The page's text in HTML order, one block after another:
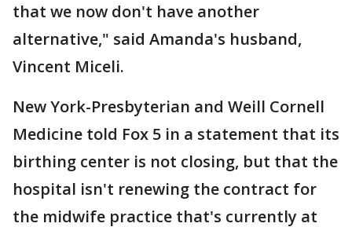
that we now don't have another
alternative," said Amanda's husband,
Vincent Miceli.
New York-Presbyterian and Weill Cornell
Medicine told Fox 5 in a statement that its
birthing center is not closing, but that the
hospital isn't renewing the contract for
the midwife practice that's currently at